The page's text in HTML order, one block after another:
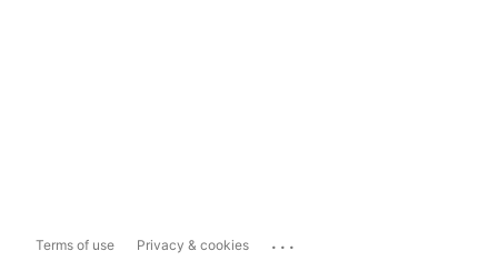
Terms of use Privacy & cookies ...